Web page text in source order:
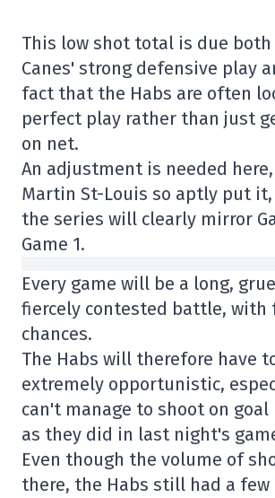
This low shot total is due
Canes' strong defensive play
fact that the Habs are often
perfect play rather than just
on net.
An adjustment is needed
Martin St-Louis so aptly put
the series will clearly mirror
Game 1.
Every game will be a long,
fiercely contested battle, with
chances.
The Habs will therefore have
extremely opportunistic,
can't manage to shoot on
as they did in last night's
Even though the volume of
there, the Habs still had a